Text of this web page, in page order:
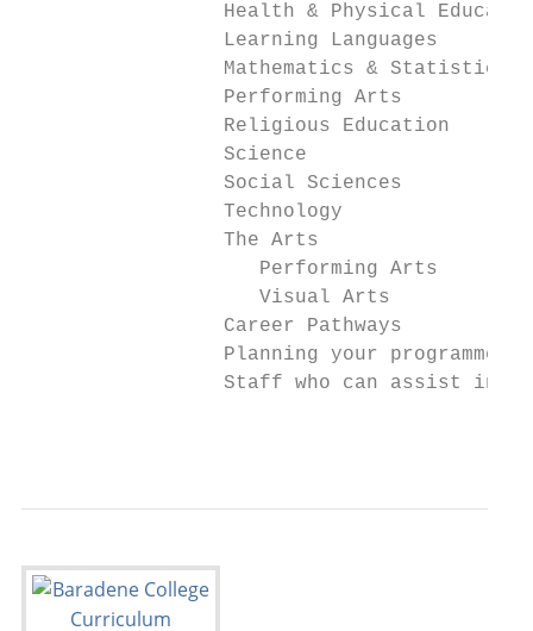
Health & Physical
Learning Languages
Mathematics & Statistics
Performing Arts
Religious Education
Science
Social Sciences
Technology
                 The Arts
Performing Arts
Visual Arts
Career Pathways
Planning your programme
Staff who can assist in